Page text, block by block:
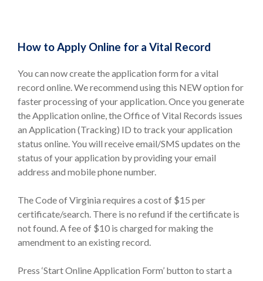
How to Apply Online for a Vital Record
You can now create the application form for a vital
record online. We recommend using this NEW option for
faster processing of your application. Once you generate
the Application online, the Office of Vital Records issues
an Application (Tracking) ID to track your application
status online. You will receive email/SMS updates on the
status of your application by providing your email
address and mobile phone number.
The Code of Virginia requires a cost of $15 per
certificate/search. There is no refund if the certificate is
not found. A fee of $10 is charged for making the
amendment to an existing record.
Press ‘Start Online Application Form’ button to start a